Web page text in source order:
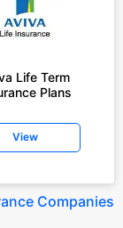
Life Term
Plans
View
Companies